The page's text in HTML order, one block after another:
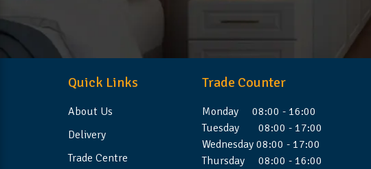
Quick Links
About Us
Delivery
Trade Centre
Trade Counter
Monday 08:00 - 16:00
Tuesday 08:00 - 17:00
Wednesday 08:00 - 17:00
Thursday 08:00 - 16:00